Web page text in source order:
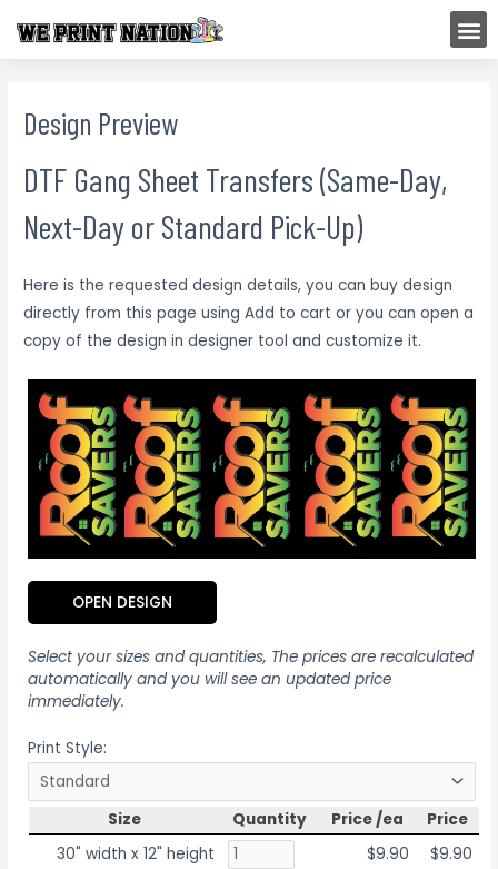
Design Preview
DTF Gang Sheet Transfers (Same-Day,
Next-Day or Standard Pick-Up)
Here is the requested design details, you can buy design
directly from this page using Add to cart or you can open a
copy of the design in designer tool and customize it.
OPEN DESIGN
Select your sizes and quantities, The prices are recalculated
automatically and you will see an updated price
immediately.
Print Style:
Size Quantity Price /ea
Price
30" width x 12" height
$9.90
$9.90